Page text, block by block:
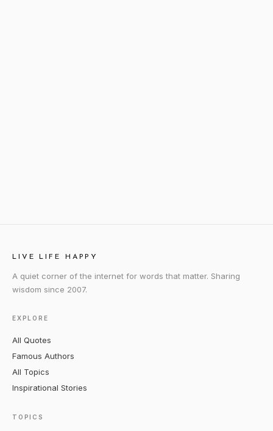
LIVE LIFE HAPPY
A quiet corner of the internet for words that matter. Sharing
wisdom since 2007.
EXPLORE
All Quotes
Famous Authors
All Topics
Inspirational Stories
TOPICS